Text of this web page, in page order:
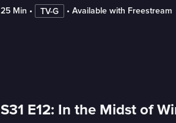
25 Min • TV-G • Available with Freestream
S31 E12: In the Midst of